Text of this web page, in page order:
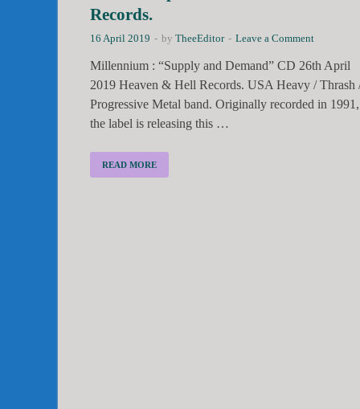
Records.
16 April 2019 - by TheeEditor - Leave a Comment
Millennium : “Supply and Demand” CD 26th April
2019 Heaven & Hell Records. USA Heavy / Thrash
Progressive Metal band. Originally recorded in 1991,
the label is releasing this …
READ MORE